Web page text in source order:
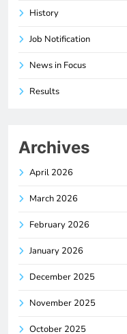
History
Job Notification
News in Focus
Results
Archives
April 2026
March 2026
February 2026
January 2026
December 2025
November 2025
October 2025